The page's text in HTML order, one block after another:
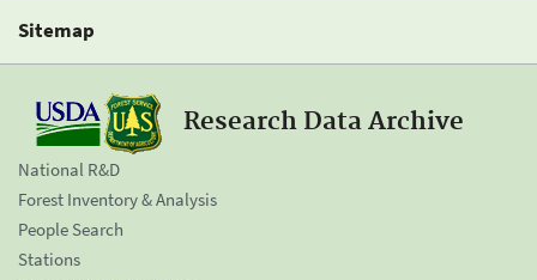
Sitemap
Research Data Archive
National R&D
Forest Inventory & Analysis
People Search
Stations